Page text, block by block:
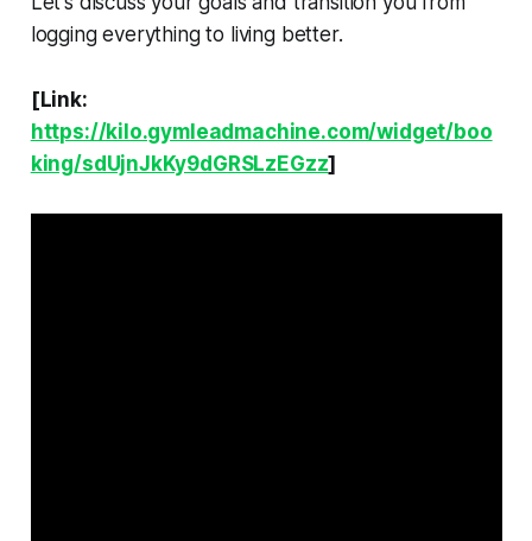
logging everything to living better.
[Link:
https://kilo.gymleadmachine.com/widget/boo
king/sdUjnJkKy9dGRSLzEGzz]